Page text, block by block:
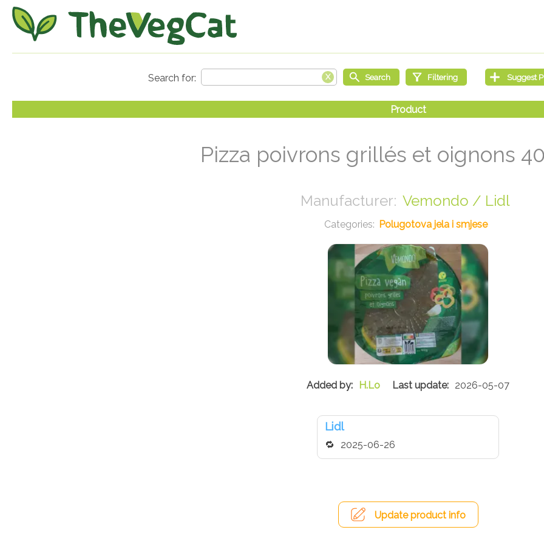
Pizza poivrons grillés et oignons
Vemondo / Lidl
Polugotova jela i smjese
H.Lo 2026-05-07
Lidl
2025-06-26
Update product info